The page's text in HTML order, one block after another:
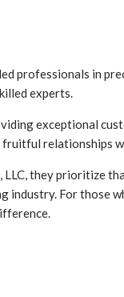
professionals in
experts.
exceptional
fruitful relationships
LLC, they prioritize
industry. For those